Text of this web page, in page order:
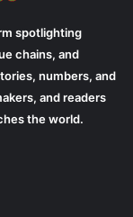
spotlighting
chains, and
numbers, and
and readers
the world.